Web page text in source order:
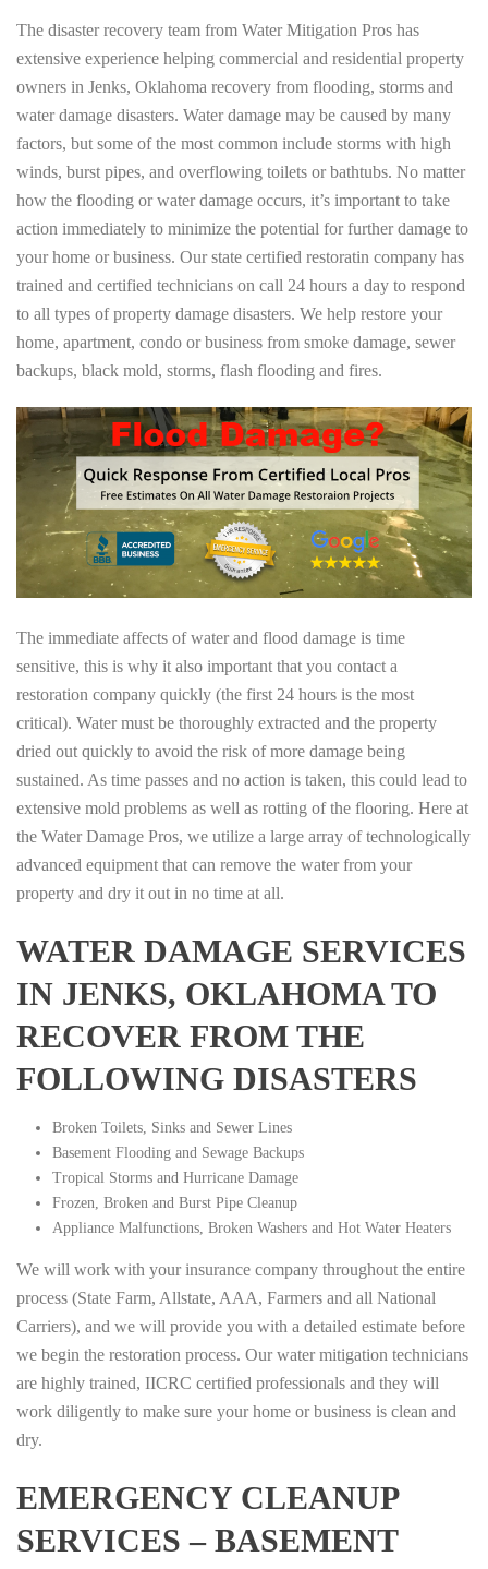
The disaster recovery team from Water Mitigation Pros has
extensive experience helping commercial and residential property
owners in Jenks, Oklahoma recovery from flooding, storms and
water damage disasters. Water damage may be caused by many
factors, but some of the most common include storms with high
winds, burst pipes, and overflowing toilets or bathtubs. No matter
how the flooding or water damage occurs, it’s important to take
action immediately to minimize the potential for further damage to
your home or business. Our state certified restoratin company has
trained and certified technicians on call 24 hours a day to respond
to all types of property damage disasters. We help restore your
home, apartment, condo or business from smoke damage, sewer
backups, black mold, storms, flash flooding and fires.
The immediate affects of water and flood damage is time
sensitive, this is why it also important that you contact a
restoration company quickly (the first 24 hours is the most
critical). Water must be thoroughly extracted and the property
dried out quickly to avoid the risk of more damage being
sustained. As time passes and no action is taken, this could lead to
extensive mold problems as well as rotting of the flooring. Here at
the Water Damage Pros, we utilize a large array of technologically
advanced equipment that can remove the water from your
property and dry it out in no time at all.
WATER DAMAGE SERVICES
IN JENKS, OKLAHOMA TO
RECOVER FROM THE
FOLLOWING DISASTERS
Broken Toilets, Sinks and Sewer Lines
Basement Flooding and Sewage Backups
Tropical Storms and Hurricane Damage
Frozen, Broken and Burst Pipe Cleanup
Appliance Malfunctions, Broken Washers and Hot Water Heaters
We will work with your insurance company throughout the entire
process (State Farm, Allstate, AAA, Farmers and all National
Carriers), and we will provide you with a detailed estimate before
we begin the restoration process. Our water mitigation technicians
are highly trained, IICRC certified professionals and they will
work diligently to make sure your home or business is clean and
dry.
EMERGENCY CLEANUP
SERVICES – BASEMENT